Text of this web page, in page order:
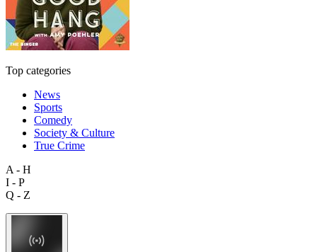
Top categories
News
Sports
Comedy
Society & Culture
True Crime
A - H
I - P
Q - Z